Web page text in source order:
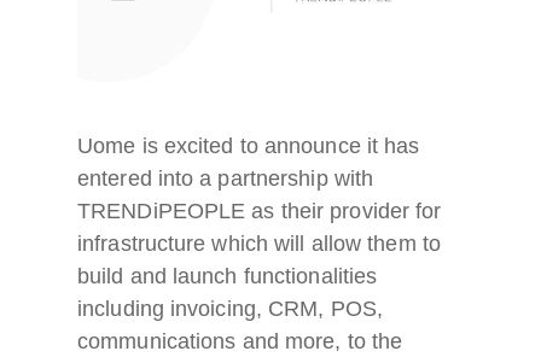
Uome is excited to announce it has
entered into a partnership with
TRENDiPEOPLE as their provider for
infrastructure which will allow them to
build and launch functionalities
including invoicing, CRM, POS,
communications and more, to the